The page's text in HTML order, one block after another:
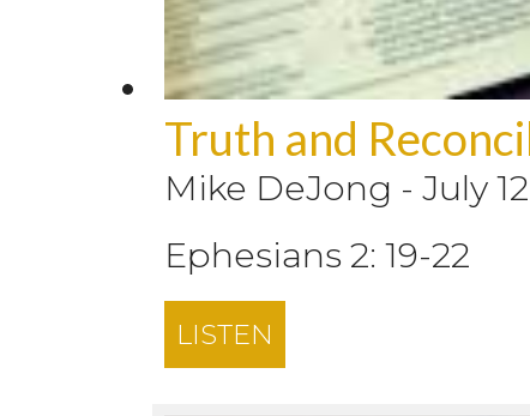
Truth and
Mike DeJong - July
Ephesians 2: 19-22
LISTEN